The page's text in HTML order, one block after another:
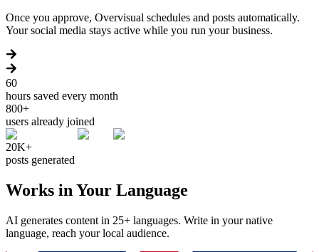
Once you approve, Overvisual schedules and posts automatically.
Your social media stays active while you run your business.
60
hours saved every month
800+
users already joined
20K+
posts generated
Works in Your Language
AI generates content in 25+ languages. Write in your native
language, reach your local audience.